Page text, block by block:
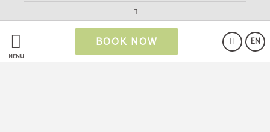
MENU
EN
BOOK NOW
Powered by Keytel